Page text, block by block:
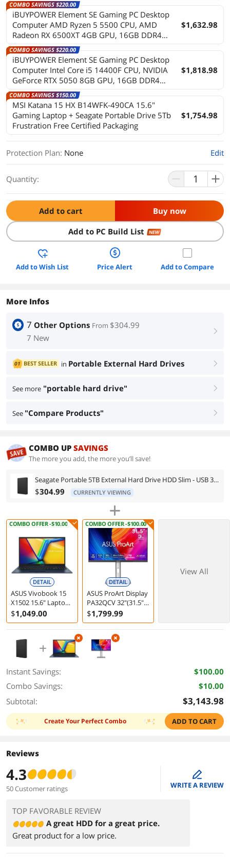
COMBO SAVINGS $220.00
iBUYPOWER Element SE Gaming PC Desktop
Computer AMD Ryzen 5 5500 CPU, AMD
Radeon RX 6500XT 4GB GPU, 16GB DDR4
Non-RGB RAM, 1TB NVMe SSD, Windows 11
Home, Keyboard, Mouse - Black + Seagate
Portable Drive 5Tb Frustration Free Certified
Packaging
$1,632.98
COMBO SAVINGS $220.00
iBUYPOWER Element SE Gaming PC Desktop
Computer Intel Core i5 14400F CPU, NVIDIA
GeForce RTX 5050 8GB GPU, 16GB DDR4
Non-RGB RAM, 1TB NVMe SSD, Windows 11
Home, Keyboard, Mouse - Black + Seagate
Portable Drive 5Tb Frustration Free Certified
Packaging
$1,818.98
COMBO SAVINGS $150.00
MSI Katana 15 HX B14WFK-490CA 15.6"
Gaming Laptop + Seagate Portable Drive 5Tb
Frustration Free Certified Packaging
$1,754.98
Protection Plan: None Edit
Quantity:
Add to cart Buy now
Add to PC Build List NEW
Add to Wish List Price Alert Add to Compare
More Infos
7 Other Options From $304.99
7 New
right
01 BEST SELLER in Portable External Hard Drives right
See more "portable hard drive" right
See "Compare Products" right
COMBO UP SAVINGS
The more you add, the more you’ll save!
Seagate Portable 5TB External Hard Drive HDD Slim - USB 3.0 for PC Laptop and Mac (STGX5000400)
$304.99 CURRENTLY VIEWING
COMBO OFFER -$10.00
DETAIL
ASUS Vivobook 15
X1502 15.6" Laptop
Intel Core i5-13420H
16GB 512GB
$1,049.00
COMBO OFFER -$100.00
DETAIL
ASUS ProArt Display
PA32QCV 32"(31.5"
viewable) 6K HDR
Computer Monitor
$1,799.99
View All
Instant Savings:
$100.00
Combo Savings:
$10.00
Subtotal:
$3,143.98
Create Your Perfect Combo ADD TO CART
Reviews
4.3
50 Customer ratings
edit
WRITE A REVIEW
TOP FAVORABLE REVIEW
A great HDD for a great price.
Great product for a low price.